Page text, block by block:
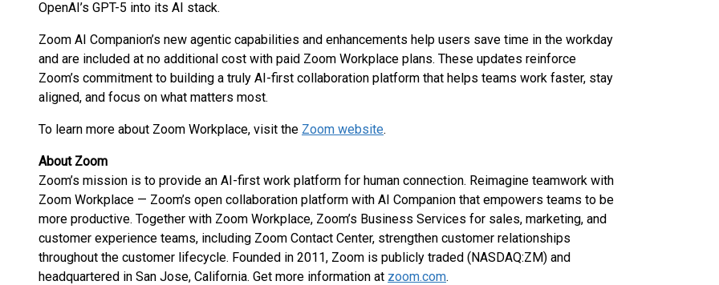
OpenAI’s GPT-5 into its AI stack.
Zoom AI Companion’s new agentic capabilities and enhancements help users save time in the workday
and are included at no additional cost with paid Zoom Workplace plans. These updates reinforce
Zoom’s commitment to building a truly AI-first collaboration platform that helps teams work faster, stay
aligned, and focus on what matters most.
To learn more about Zoom Workplace, visit the Zoom website.
About Zoom
Zoom’s mission is to provide an AI-first work platform for human connection. Reimagine teamwork with
Zoom Workplace — Zoom’s open collaboration platform with AI Companion that empowers teams to be
more productive. Together with Zoom Workplace, Zoom’s Business Services for sales, marketing, and
customer experience teams, including Zoom Contact Center, strengthen customer relationships
throughout the customer lifecycle. Founded in 2011, Zoom is publicly traded (NASDAQ:ZM) and
headquartered in San Jose, California. Get more information at zoom.com.